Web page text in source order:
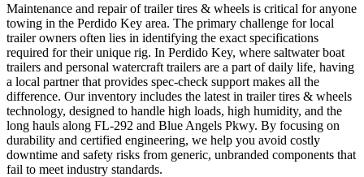
Maintenance and repair of trailer tires & wheels is critical for anyone
towing in the Perdido Key area. The primary challenge for local
trailer owners often lies in identifying the exact specifications
required for their unique rig. In Perdido Key, where saltwater boat
trailers and personal watercraft trailers are a part of daily life, having
a local partner that provides spec-check support makes all the
difference. Our inventory includes the latest in trailer tires & wheels
technology, designed to handle high loads, high humidity, and the
long hauls along FL-292 and Blue Angels Pkwy. By focusing on
durability and certified engineering, we help you avoid costly
downtime and safety risks from generic, unbranded components that
fail to meet industry standards.